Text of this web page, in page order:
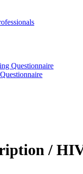
Questionnaire
/